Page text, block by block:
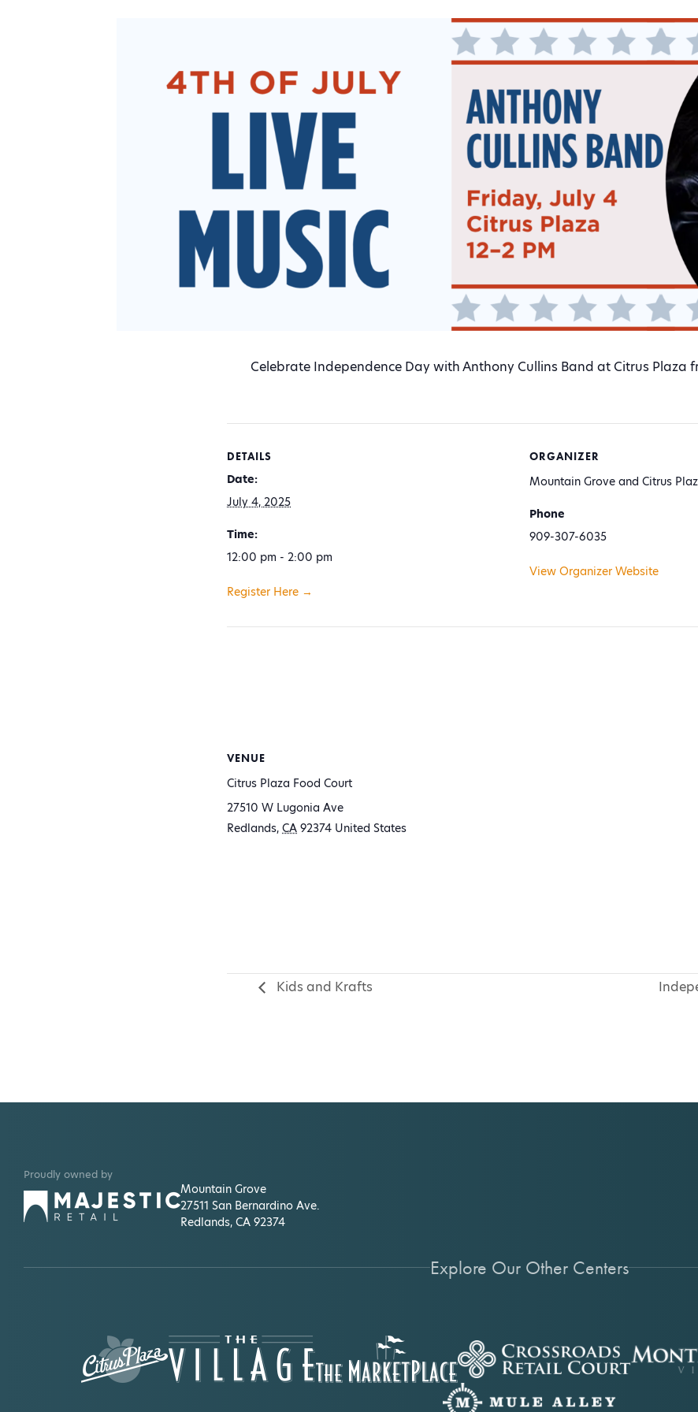
Celebrate Independence Day with Anthony Cullins Band at Citrus Plaza
DETAILS
Date:
July 4, 2025
Time:
12:00 pm - 2:00 pm
Register Here →
ORGANIZER
Mountain Grove and Citrus
Phone
909-307-6035
View Organizer Website
VENUE
Citrus Plaza Food Court
27510 W Lugonia Ave
Redlands, CA 92374 United States
Kids and Krafts
Proudly owned by
Mountain Grove
27511 San Bernardino Ave.
Redlands, CA 92374
Explore Our Other Centers